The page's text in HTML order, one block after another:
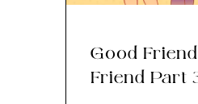
Good
Friend Part